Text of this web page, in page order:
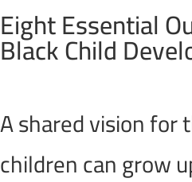
Eight Essential
Black Child
A shared vision for
children can grow